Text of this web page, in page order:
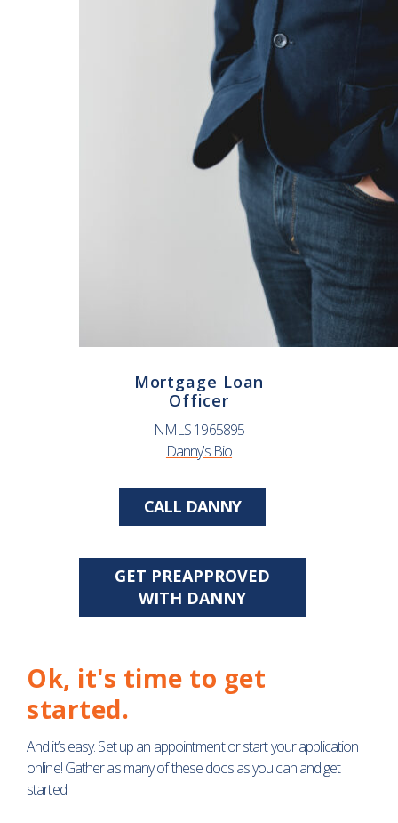
Mortgage Loan
Officer
NMLS 1965895
Danny’s Bio
CALL DANNY
GET PREAPPROVED
WITH DANNY
Ok, it's time to get
started.
And it’s easy. Set up an appointment or start your application
online! Gather as many of these docs as you can and get
started!